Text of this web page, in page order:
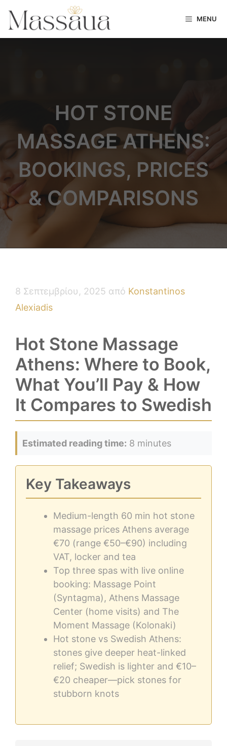
MENU
HOT STONE
MASSAGE ATHENS:
BOOKINGS, PRICES
& COMPARISONS
8 Σεπτεμβρίου, 2025 από Konstantinos
Alexiadis
Hot Stone Massage
Athens: Where to Book,
What You’ll Pay & How
It Compares to Swedish
Estimated reading time: 8 minutes
Key Takeaways
Medium-length 60 min hot stone
massage prices Athens average
€70 (range €50–€90) including
VAT, locker and tea
Top three spas with live online
booking: Massage Point
(Syntagma), Athens Massage
Center (home visits) and The
Moment Massage (Kolonaki)
Hot stone vs Swedish Athens:
stones give deeper heat-linked
relief; Swedish is lighter and €10–
€20 cheaper—pick stones for
stubborn knots